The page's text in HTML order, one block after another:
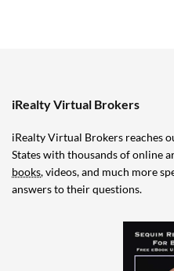
iRealty Virtual Brokers
iRealty Virtual Brokers reaches
States with thousands of online
books, videos, and much more
answers to their questions.